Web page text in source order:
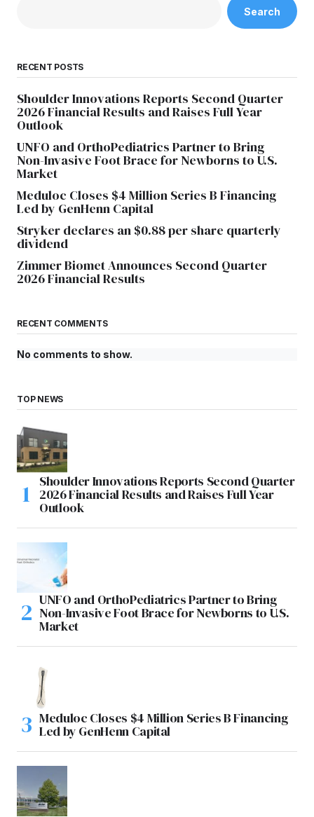
Search
RECENT POSTS
Shoulder Innovations Reports Second Quarter
2026 Financial Results and Raises Full Year
Outlook
UNFO and OrthoPediatrics Partner to Bring
Non-Invasive Foot Brace for Newborns to U.S.
Market
Meduloc Closes $4 Million Series B Financing
Led by GenHenn Capital
Stryker declares an $0.88 per share quarterly
dividend
Zimmer Biomet Announces Second Quarter
2026 Financial Results
RECENT COMMENTS
No comments to show.
TOP NEWS
Shoulder Innovations Reports Second Quarter
2026 Financial Results and Raises Full Year
Outlook
UNFO and OrthoPediatrics Partner to Bring
Non-Invasive Foot Brace for Newborns to U.S.
Market
Meduloc Closes $4 Million Series B Financing
Led by GenHenn Capital